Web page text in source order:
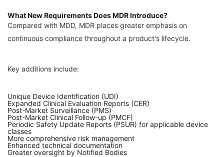
What New Requirements Does MDR Introduce?
Compared with MDD, MDR places greater emphasis on
continuous compliance throughout a product's lifecycle.
Key additions include:
Unique Device Identification (UDI)
Expanded Clinical Evaluation Reports (CER)
Post-Market Surveillance (PMS)
Post-Market Clinical Follow-up (PMCF)
Periodic Safety Update Reports (PSUR) for applicable device
classes
More comprehensive risk management
Enhanced technical documentation
Greater oversight by Notified Bodies